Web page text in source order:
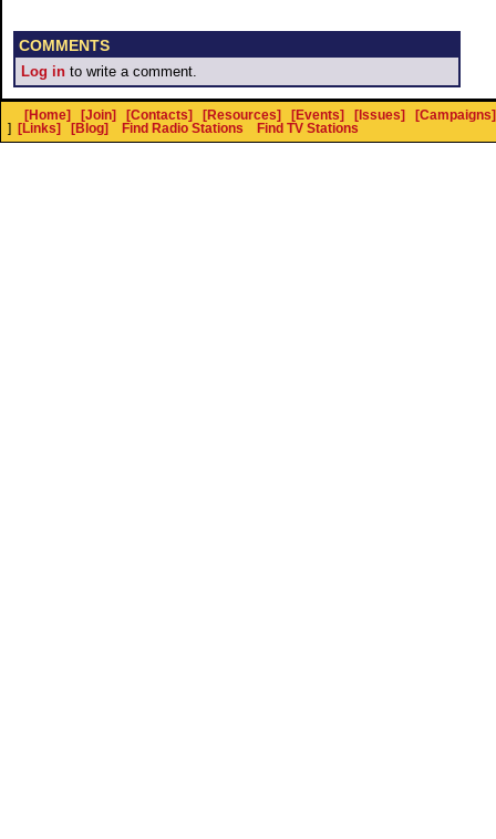
COMMENTS
Log in to write a comment.
[Home] [Join] [Contacts] [Resources] [Events] [Issues]
[Campaigns]
]
[Links] [Blog] Find Radio Stations Find TV Stations